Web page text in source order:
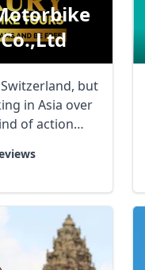
but
in Asia over
of action